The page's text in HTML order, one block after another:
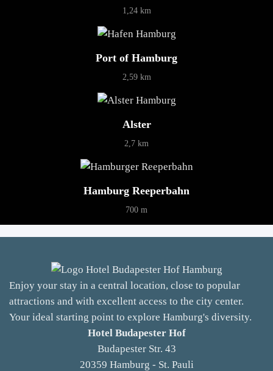
1,24 km
Port of Hamburg
2,59 km
Alster
2,7 km
Hamburg Reeperbahn
700 m
Enjoy your stay in a central location, close to popular
attractions and with excellent access to the city center.
Your ideal starting point to explore Hamburg's diversity.
Hotel Budapester Hof
Budapester Str. 43
20359 Hamburg - St. Pauli